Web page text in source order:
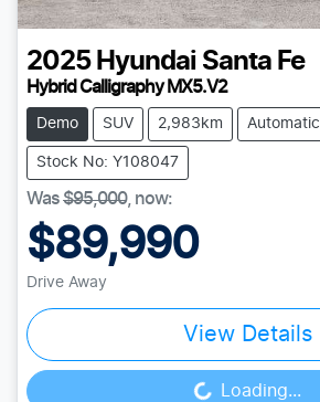
2025 Hyundai Santa Fe
Hybrid Calligraphy MX5.V2
Demo SUV 2,983km Automatic
Stock No: Y108047
Was$95,000, now:
$89,990
Drive Away
View Details
Loading... Loading...